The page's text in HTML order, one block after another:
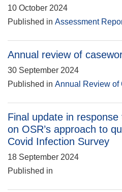
10 October 2024
Published in Assessment
Annual review of
30 September 2024
Published in Annual Review of
Final update in
on OSR’s approach to
Covid Infection Survey
18 September 2024
Published in